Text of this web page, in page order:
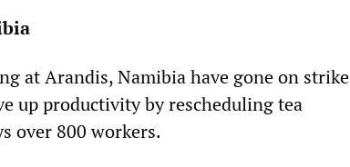
at Arandis, Namibia have gone on strike
up productivity by rescheduling tea
over 800 workers.